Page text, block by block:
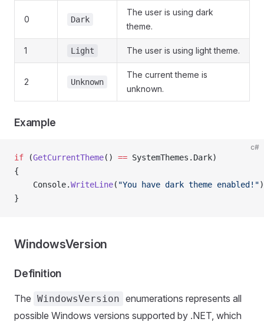
0 Dark
The user is using dark
theme.
1 Light The user is using light theme.
2 Unknown
The current theme is
unknown.
Example
c#
if (GetCurrentTheme() == SystemThemes.Dark)
{
    Console.
WriteLine( "You have dark theme enabled!"
}
WindowsVersion
Definition
The WindowsVersion enumerations represents all
possible Windows versions supported by .NET, which